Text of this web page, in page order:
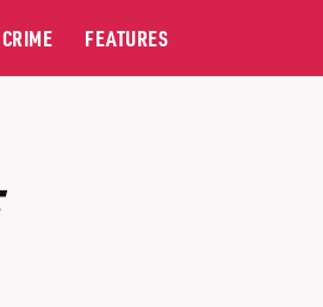
CRIME FEATURES